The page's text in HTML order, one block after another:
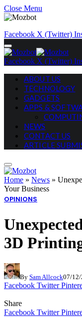
Close Menu
Facebook X (Twitter)
Facebook X (Twitter)
ABOUT US
TECHNOLOGY
GADGETS
APPS &
NEWS
CONTACT US
ARTICLE
Home » News »
Your Business
OPINIONS
3D
By Sam Allcock07/12/
Facebook Twitter
Share
Facebook Twitter